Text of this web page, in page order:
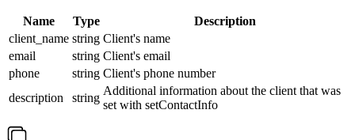
Name Type
Description
client_name string Client's name
email
string Client's email
phone
string Client's phone number
description
string
Additional information about the client that was
set with setContactInfo